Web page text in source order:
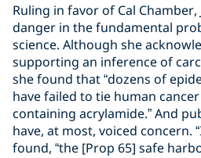
Ruling in favor of Cal
danger in the fundamental
science. Although she
supporting an inference of
she found that “dozens of
have failed to tie human
containing acrylamide.” And
have, at most, voiced concern.
found, “the [Prop 65] safe